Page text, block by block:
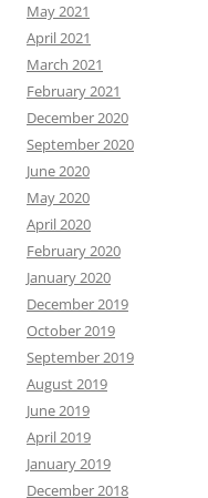
May 2021
April 2021
March 2021
February 2021
December 2020
September 2020
June 2020
May 2020
April 2020
February 2020
January 2020
December 2019
October 2019
September 2019
August 2019
June 2019
April 2019
January 2019
December 2018